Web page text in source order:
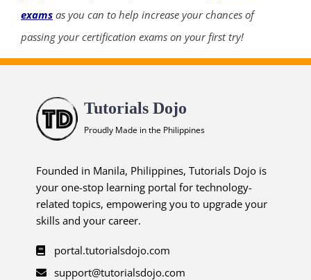
exams as you can to help increase your chances of
passing your certification exams on your first try!
Tutorials Dojo
Proudly Made in the Philippines
Founded in Manila, Philippines, Tutorials Dojo is
your one-stop learning portal for technology-
related topics, empowering you to upgrade your
skills and your career.
portal.tutorialsdojo.com
support@tutorialsdojo.com